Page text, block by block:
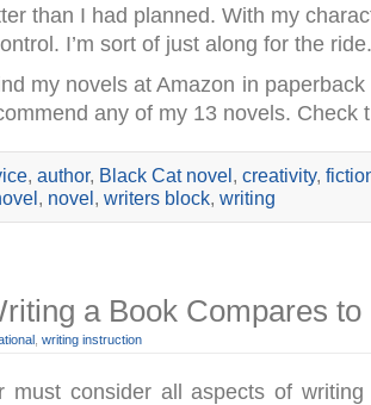
than I had planned. With my
I’m sort of just along for the ride.
my novels at Amazon in
any of my 13 novels. Check
, author, Black Cat novel, creativity,
, novel, writers block, writing
a Book Compares to
writing instruction
must consider all aspects of writing